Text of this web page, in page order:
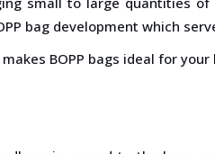
bag development which
BOPP bags ideal for your